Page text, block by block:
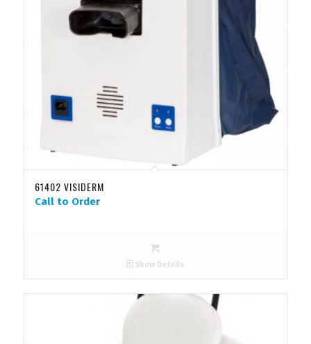
61402 VISIDERM
Call to Order
Show Details